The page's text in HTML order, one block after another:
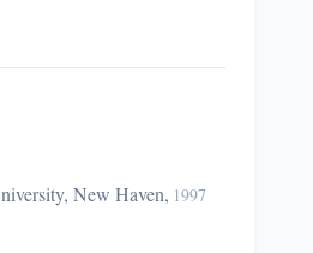
New Haven, 1997